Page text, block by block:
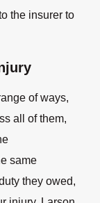
the insurer to
of ways,
all of them,
same
they owed,